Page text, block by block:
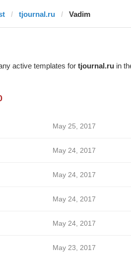
tjournal.ru Vadim
active templates for tjournal.ruin
May 25, 2017
May 24, 2017
May 24, 2017
May 24, 2017
May 24, 2017
May 23, 2017